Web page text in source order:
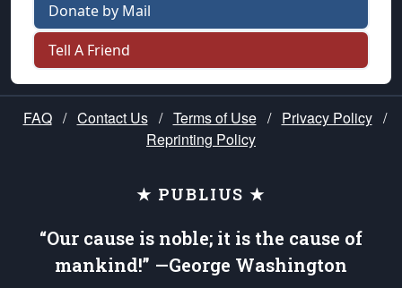
Donate by Mail
Tell A Friend
FAQ / Contact Us / Terms of Use / Privacy Policy /
Reprinting Policy
★ PUBLIUS ★
“Our cause is noble; it is the cause of
mankind!” —George Washington